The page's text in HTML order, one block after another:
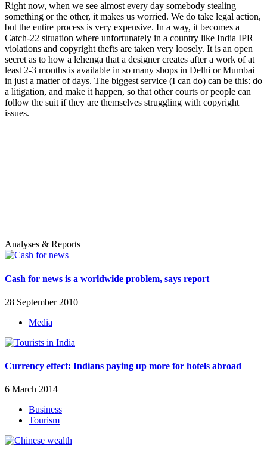
Right now, when we see almost every day somebody stealing
something or the other, it makes us worried. We do take legal action,
but the entire process is very expensive. In a way, it becomes a
Catch-22 situation where unfortunately in a country like India IPR
violations and copyright thefts are taken very loosely. It is an open
secret as to how a lehenga that a designer creates after a work of at
least 2-3 months is available in so many shops in Delhi or Mumbai
in just a matter of days. The biggest service (I can do) can be this: do
a litigation, and make it happen, so that other courts or people can
follow the suit if they are themselves struggling with copyright
issues.
Analyses & Reports
Cash for news is a worldwide problem, says report
28 September 2010
Media
Currency effect: Indians paying up more for hotels abroad
6 March 2014
Business
Tourism